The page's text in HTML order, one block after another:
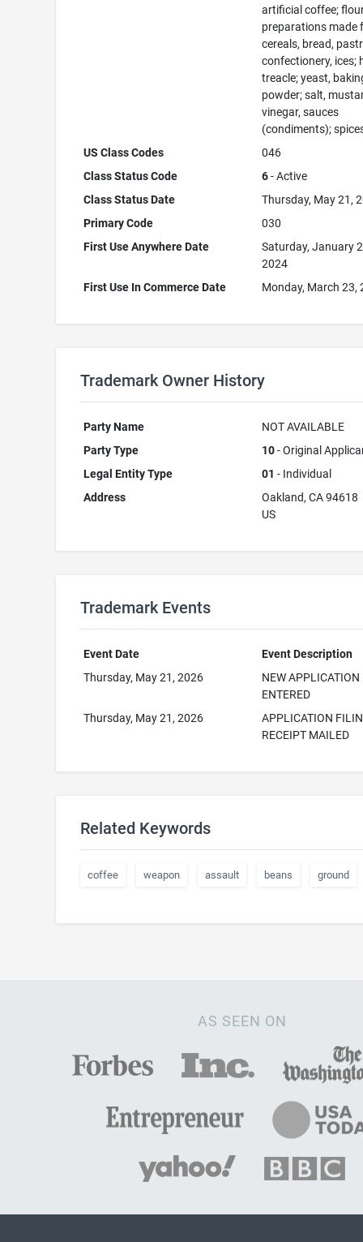
artificial coffee;
preparations made
cereals, bread,
confectionery, ices;
treacle; yeast,
powder; salt,
vinegar, sauces
(condiments);
US Class Codes
046
Class Status Code
6- Active
Class Status Date
Thursday, May 21,
Primary Code
030
First Use Anywhere Date
Saturday, January
2024
First Use In Commerce Date
Monday, March 23,
Trademark Owner History
Party Name
NOT AVAILABLE
Party Type
10- Original
Legal Entity Type
01 - Individual
Address
Oakland, CA 94618
US
Trademark Events
Event Date
Event Description
Thursday, May 21, 2026
NEW APPLICATION
ENTERED
Thursday, May 21, 2026
APPLICATION
RECEIPT MAILED
Related Keywords
coffee weapon assault beans ground
AS SEEN ON